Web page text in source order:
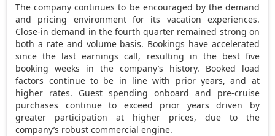
The company continues to be encouraged by the demand
and pricing environment for its vacation experiences.
Close-in demand in the fourth quarter remained strong on
both a rate and volume basis. Bookings have accelerated
since the last earnings call, resulting in the best five
booking weeks in the company’s history. Booked load
factors continue to be in line with prior years, and at
higher rates. Guest spending onboard and pre-cruise
purchases continue to exceed prior years driven by
greater participation at higher prices, due to the
company’s robust commercial engine.